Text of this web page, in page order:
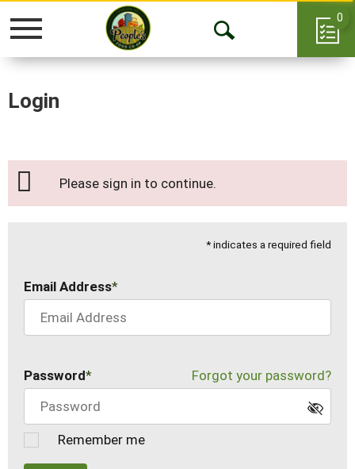
Toggle
Open
0
Login
Please sign in to continue.
* indicates a required field
Email Address
Password Forgot your password?
Remember me